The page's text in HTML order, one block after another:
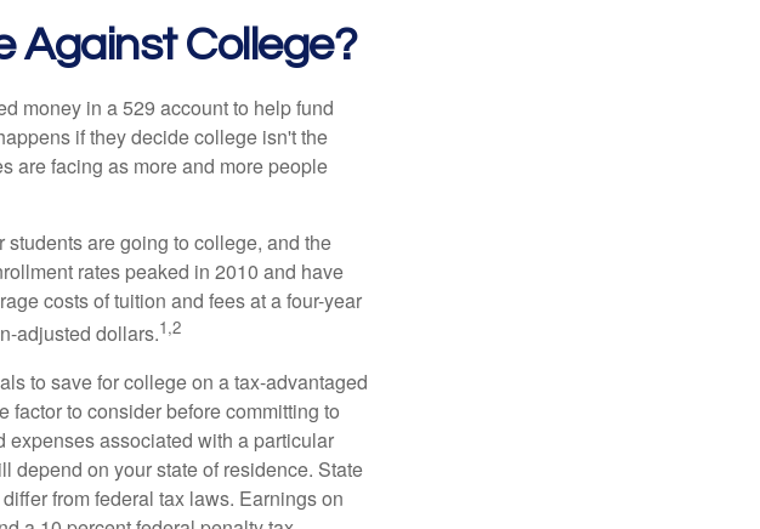
Against College?
money in a 529 account to help fund
if they decide college isn't the
are facing as more and more people
are going to college, and the
rates peaked in 2010 and have
costs of tuition and fees at a four-year
adjusted dollars.1,2
to save for college on a tax-advantaged
factor to consider before committing to
associated with a particular
depend on your state of residence. State
from federal tax laws. Earnings on